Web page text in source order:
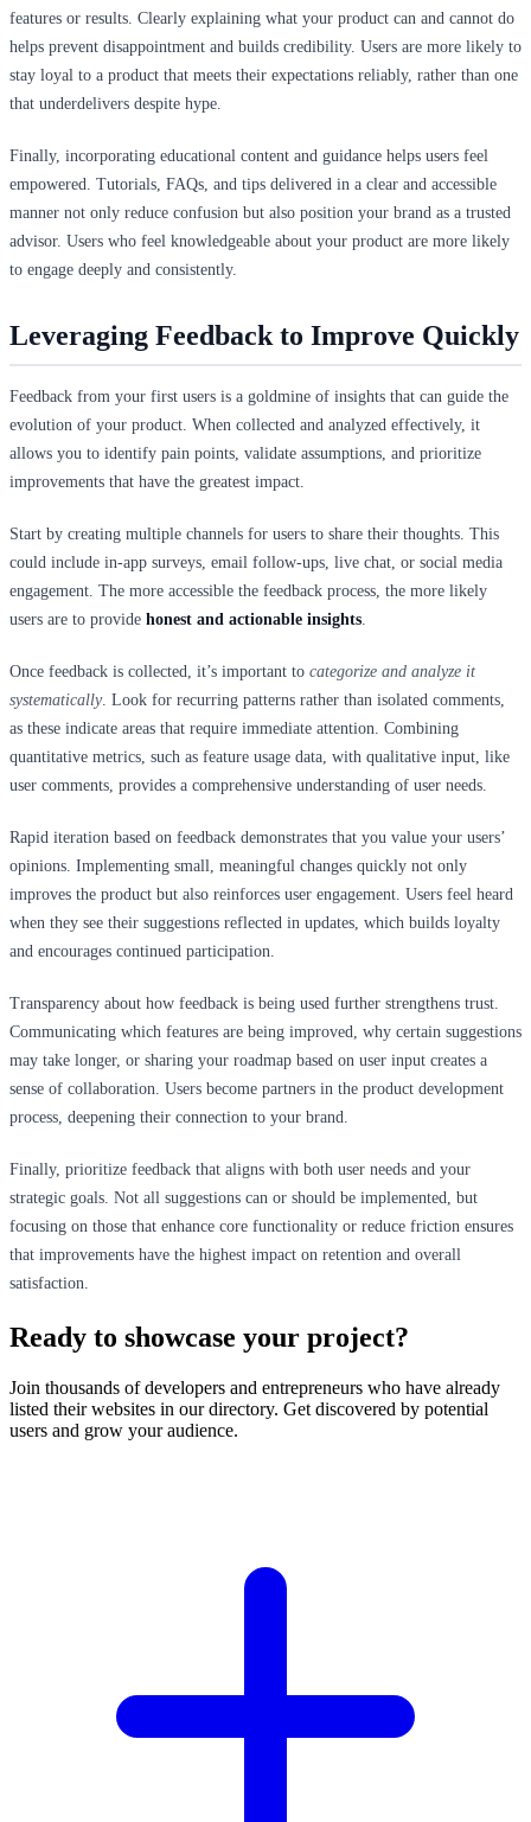
features or results. Clearly explaining what your product can and cannot do
helps prevent disappointment and builds credibility. Users are more likely to
stay loyal to a product that meets their expectations reliably, rather than one
that underdelivers despite hype.
Finally, incorporating educational content and guidance helps users feel
empowered. Tutorials, FAQs, and tips delivered in a clear and accessible
manner not only reduce confusion but also position your brand as a trusted
advisor. Users who feel knowledgeable about your product are more likely
to engage deeply and consistently.
Leveraging Feedback to Improve Quickly
Feedback from your first users is a goldmine of insights that can guide the
evolution of your product. When collected and analyzed effectively, it
allows you to identify pain points, validate assumptions, and prioritize
improvements that have the greatest impact.
Start by creating multiple channels for users to share their thoughts. This
could include in-app surveys, email follow-ups, live chat, or social media
engagement. The more accessible the feedback process, the more likely
users are to provide honest and actionable insights
Once feedback is collected, it’s important to categorize and analyze it
systematically. Look for recurring patterns rather than isolated comments,
as these indicate areas that require immediate attention. Combining
quantitative metrics, such as feature usage data, with qualitative input, like
user comments, provides a comprehensive understanding of user needs.
Rapid iteration based on feedback demonstrates that you value your users’
opinions. Implementing small, meaningful changes quickly not only
improves the product but also reinforces user engagement. Users feel heard
when they see their suggestions reflected in updates, which builds loyalty
and encourages continued participation.
Transparency about how feedback is being used further strengthens trust.
Communicating which features are being improved, why certain suggestions
may take longer, or sharing your roadmap based on user input creates a
sense of collaboration. Users become partners in the product development
process, deepening their connection to your brand.
Finally, prioritize feedback that aligns with both user needs and your
strategic goals. Not all suggestions can or should be implemented, but
focusing on those that enhance core functionality or reduce friction ensures
that improvements have the highest impact on retention and overall
satisfaction.
Ready to showcase your project?
Join thousands of developers and entrepreneurs who have already
listed their websites in our directory. Get discovered by potential
users and grow your audience.